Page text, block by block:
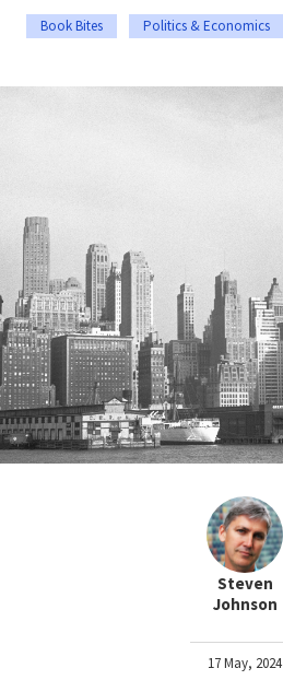
Book Bites Politics & Economics
Steven
Johnson
17 May, 2024